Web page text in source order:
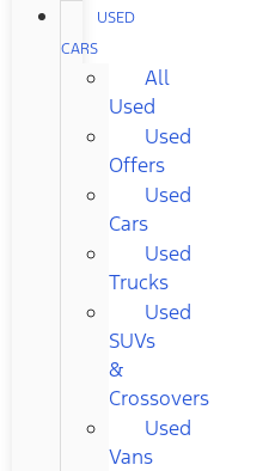
USED
CARS
All
Used
Used
Offers
Used
Cars
Used
Trucks
Used
SUVs
&
Crossovers
Used
Vans